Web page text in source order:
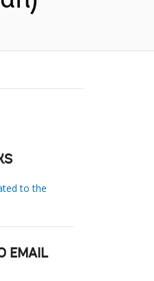
to the
EMAIL